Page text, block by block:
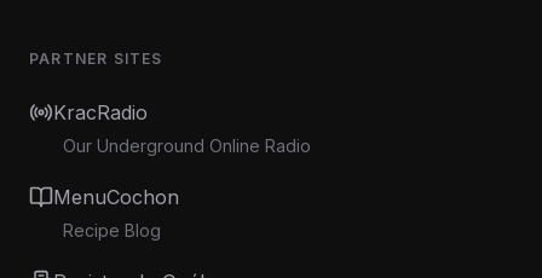
PARTNER SITES
KracRadio
Our Underground Online Radio
MenuCochon
Recipe Blog